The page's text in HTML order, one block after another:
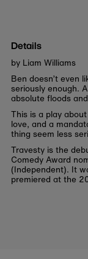
Details
by Liam Williams
Ben doesn’t even
seriously enough.
absolute floods
This is a play
love, and a
thing seem less
Travesty is the
Comedy Award
(Independent). It
premiered at the